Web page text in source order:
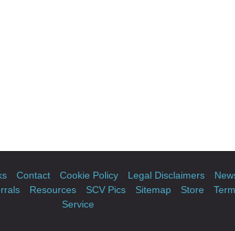
Contact Cookie Policy Legal Disclaimers
Resources SCV Pics Sitemap Store
Service